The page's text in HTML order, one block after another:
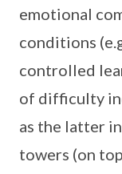
emotional
conditions
controlled
of difficulty
as the latter
towers (on